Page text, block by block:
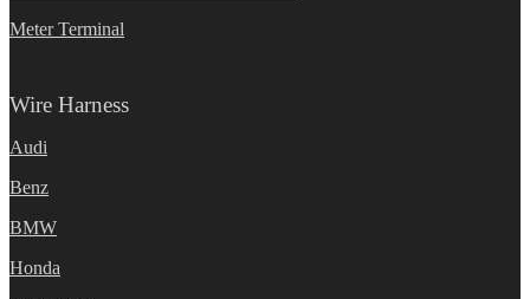
Meter Terminal
Wire Harness
Audi
Benz
BMW
Honda